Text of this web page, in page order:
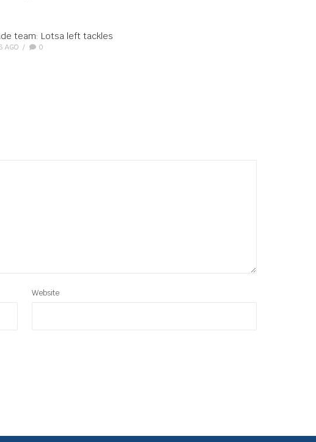
team: Lotsa left tackles
AGO / 0
Website